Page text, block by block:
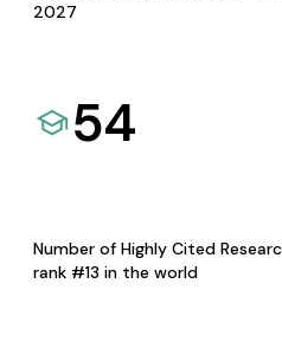
2027
54
Number of Highly Cited
rank #13 in the world